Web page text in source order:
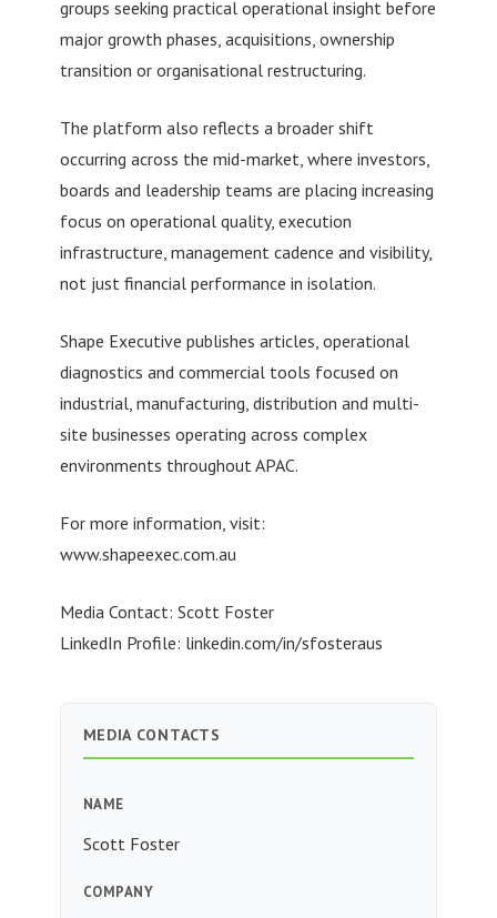
groups seeking practical operational insight before
major growth phases, acquisitions, ownership
transition or organisational restructuring.
The platform also reflects a broader shift
occurring across the mid-market, where investors,
boards and leadership teams are placing increasing
focus on operational quality, execution
infrastructure, management cadence and visibility,
not just financial performance in isolation.
Shape Executive publishes articles, operational
diagnostics and commercial tools focused on
industrial, manufacturing, distribution and multi-
site businesses operating across complex
environments throughout APAC.
For more information, visit:
www.shapeexec.com.au
Media Contact: Scott Foster
LinkedIn Profile: linkedin.com/in/sfosteraus
MEDIA CONTACTS
NAME
Scott Foster
COMPANY